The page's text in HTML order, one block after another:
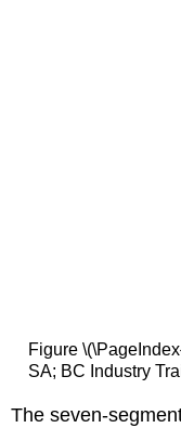
Figure
SA; BC Industry
The seven-